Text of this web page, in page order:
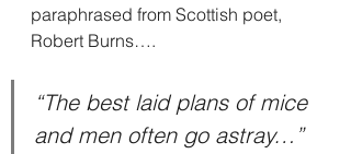
paraphrased from Scottish poet,
Robert Burns….
“The best laid plans of mice
and men often go astray…”